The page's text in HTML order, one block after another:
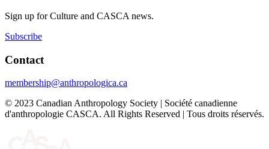
Sign up for Culture and CASCA news.
Subscribe
Contact
membership@anthropologica.ca
© 2023 Canadian Anthropology Society | Société canadienne
d'anthropologie CASCA. All Rights Reserved | Tous droits réservés.